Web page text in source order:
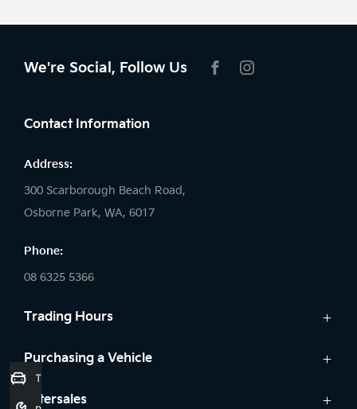
We're Social, Follow Us
Contact Information
Address:
300 Scarborough Beach Road,
Osborne Park, WA, 6017
Phone:
08 6325 5366
Trading Hours
Sales:
Monday: 8:00 AM - 5:30 PM
Tuesday: 8:00 AM - 5:30 PM
Purchasing a Vehicle
Cars
Aftersales
Trade-In Valuation